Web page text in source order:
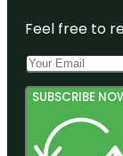
Feel free to
SUBSCRIBE